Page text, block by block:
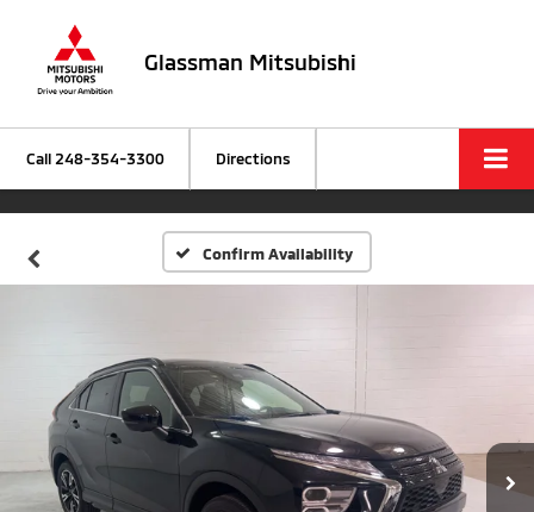
Glassman Mitsubishi
Call 248-354-3300 Directions
Confirm Availability